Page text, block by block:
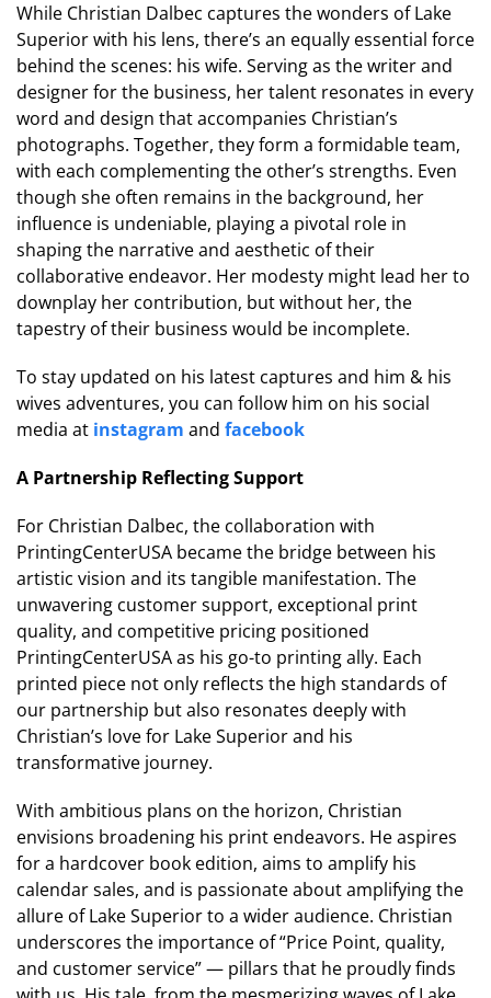
While Christian Dalbec captures the wonders of Lake
Superior with his lens, there’s an equally essential force
behind the scenes: his wife. Serving as the writer and
designer for the business, her talent resonates in every
word and design that accompanies Christian’s
photographs. Together, they form a formidable team,
with each complementing the other’s strengths. Even
though she often remains in the background, her
influence is undeniable, playing a pivotal role in
shaping the narrative and aesthetic of their
collaborative endeavor. Her modesty might lead her to
downplay her contribution, but without her, the
tapestry of their business would be incomplete.
To stay updated on his latest captures and him & his
wives adventures, you can follow him on his social
media at instagram and facebook
A Partnership Reflecting Support
For Christian Dalbec, the collaboration with
PrintingCenterUSA became the bridge between his
artistic vision and its tangible manifestation. The
unwavering customer support, exceptional print
quality, and competitive pricing positioned
PrintingCenterUSA as his go-to printing ally. Each
printed piece not only reflects the high standards of
our partnership but also resonates deeply with
Christian’s love for Lake Superior and his
transformative journey.
With ambitious plans on the horizon, Christian
envisions broadening his print endeavors. He aspires
for a hardcover book edition, aims to amplify his
calendar sales, and is passionate about amplifying the
allure of Lake Superior to a wider audience. Christian
underscores the importance of “Price Point, quality,
and customer service” — pillars that he proudly finds